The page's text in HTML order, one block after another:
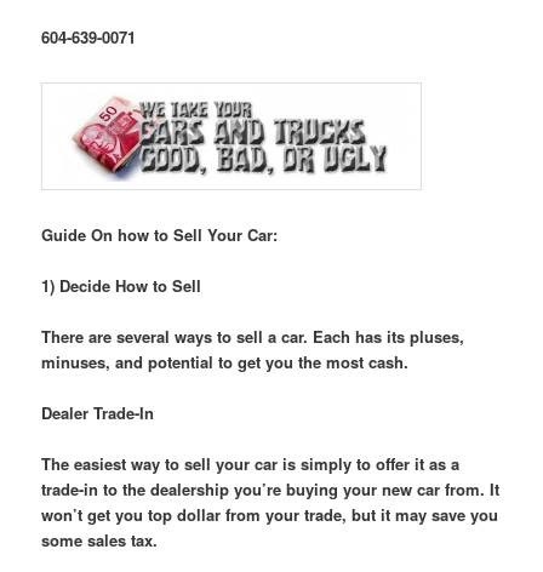
604-639-0071
Guide On how to Sell Your Car:
1) Decide How to Sell
There are several ways to sell a car. Each has its pluses,
minuses, and potential to get you the most cash.
Dealer Trade-In
The easiest way to sell your car is simply to offer it as a
trade-in to the dealership you’re buying your new car from. It
won’t get you top dollar from your trade, but it may save you
some sales tax.